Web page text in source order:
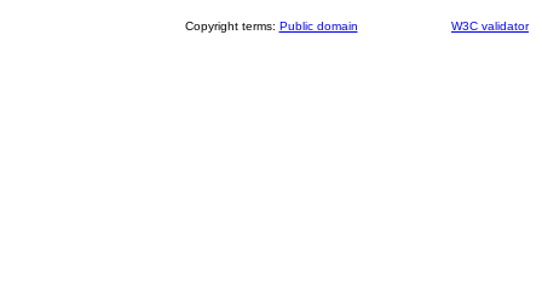
Copyright terms: Public domain W3C validator